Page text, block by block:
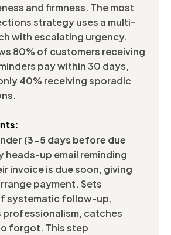
and firmness. The most
strategy uses a multi-
with escalating urgency.
80% of customers receiving
pay within 30 days,
40% receiving sporadic
(3-5 days before due
heads-up email reminding
invoice is due soon, giving
payment. Sets
systematic follow-up,
catches
forgot. This step